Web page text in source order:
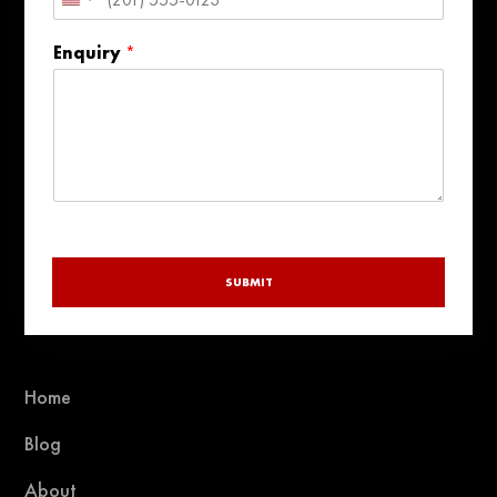
Home
Blog
About
United
+1
Enquiry *
SUBMIT